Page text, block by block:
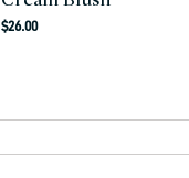
Regular
$26.00